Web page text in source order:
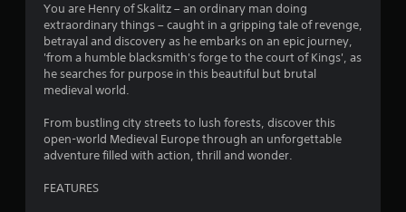
.
P
l
a
y
a
b
e
You are Henry of Skalitz – an ordinary man doing
extraordinary things – caught in a gripping tale of revenge,
betrayal and discovery as he embarks on an epic journey,
'from a humble blacksmith's forge to the court of Kings', as
he searches for purpose in this beautiful but brutal
medieval world.
From bustling city streets to lush forests, discover this
open-world Medieval Europe through an unforgettable
adventure filled with action, thrill and wonder.
FEATURES